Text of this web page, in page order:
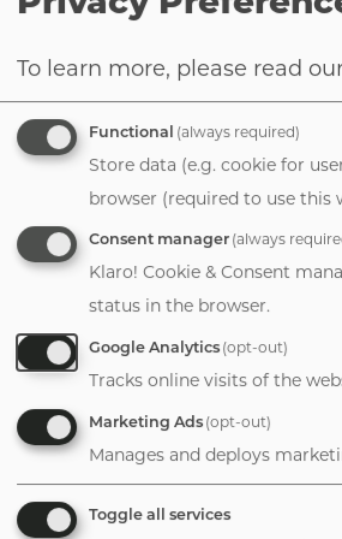
investments aimed at
digital health, for example,
could argue is no longer
offering for large practices.
telemedicine to patient
platforms, practices are
provide their patients —
with tech-enabled access,
and transparency.
digital health tools is often
time-consuming. A partner
a practice's adoption of
solutions by providing
infrastructure, capital, and
support, thereby helping
To learn more, please read
Functional (always required)
Store data (e.g. cookie for
browser (required to use this
Consent manager(always
Klaro! Cookie & Consent
status in the browser.
Google Analytics(opt-out)
Tracks online visits of the
Marketing Ads(opt-out)
Manages and deploys
Toggle all services